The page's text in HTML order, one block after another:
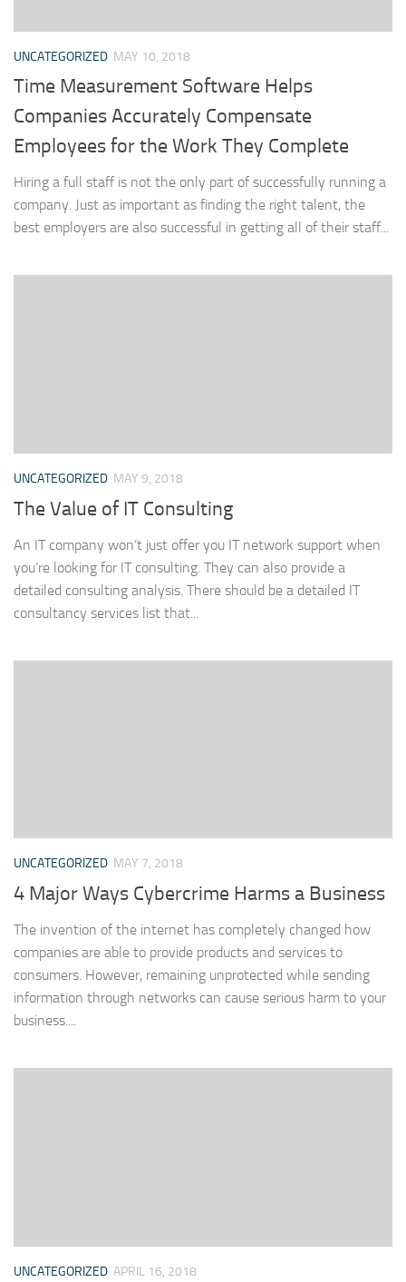
UNCATEGORIZED MAY 10, 2018
Time Measurement Software Helps
Companies Accurately Compensate
Employees for the Work They Complete
Hiring a full staff is not the only part of successfully running a
company. Just as important as finding the right talent, the
best employers are also successful in getting all of their staff...
UNCATEGORIZED MAY 9, 2018
The Value of IT Consulting
An IT company won’t just offer you IT network support when
you’re looking for IT consulting. They can also provide a
detailed consulting analysis. There should be a detailed IT
consultancy services list that...
UNCATEGORIZED MAY 7, 2018
4 Major Ways Cybercrime Harms a Business
The invention of the internet has completely changed how
companies are able to provide products and services to
consumers. However, remaining unprotected while sending
information through networks can cause serious harm to your
business....
UNCATEGORIZED APRIL 16, 2018